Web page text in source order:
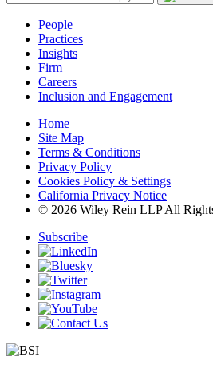
People
Practices
Insights
Firm
Careers
Inclusion and Engagement
Home
Site Map
Terms & Conditions
Privacy Policy
Cookies Policy & Settings
California Privacy Notice
© 2026 Wiley Rein LLP All
Subscribe